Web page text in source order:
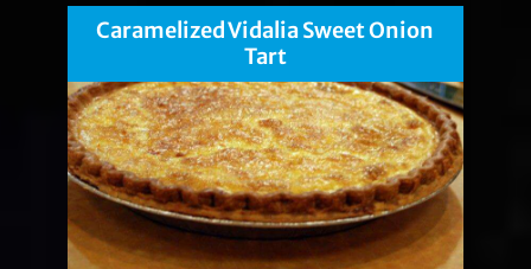
Caramelized Vidalia Sweet Onion
Tart